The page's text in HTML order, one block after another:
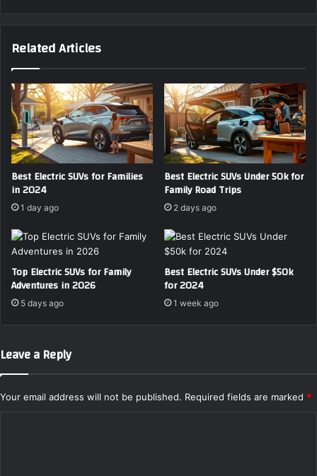
Related Articles
Best Electric SUVs for Families
in 2024
1 day ago
Best Electric SUVs Under 50k for
Family Road Trips
2 days ago
Top Electric SUVs for Family
Adventures in 2026
5 days ago
Best Electric SUVs Under $50k
for 2024
1 week ago
Leave a Reply
Your email address will not be published. Required fields are marked *